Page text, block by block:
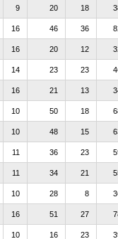
9 20 18
16 46 36
16 20 12
14 23 23
16 21 13
10 50 18
10 48 15
11 36 23
11 34 21
10 28 8
16 51 27
10 16 23